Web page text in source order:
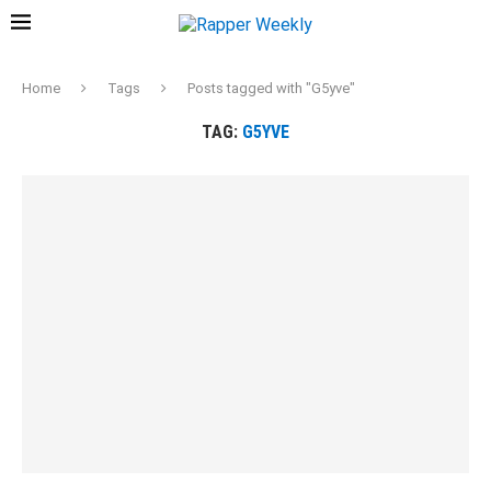
Home Tags Posts tagged with "G5yve"
TAG: G5YVE